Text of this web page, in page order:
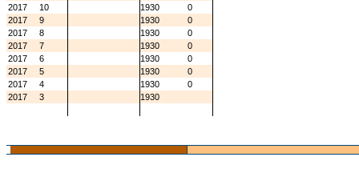
2017
10 1930
0
2017
9 1930
0
2017
8 1930
0
2017
7 1930
0
2017
6 1930
0
2017
5 1930
0
2017
4 1930
0
2017
3 1930